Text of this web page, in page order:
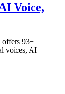
Voice,
offers 93+
voices, AI